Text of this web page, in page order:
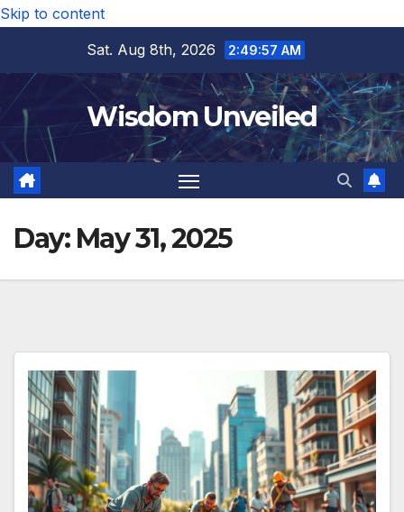
Skip to content
Sat. Aug 8th, 2026
2:49:58 AM
Wisdom Unveiled
Day: May 31, 2025